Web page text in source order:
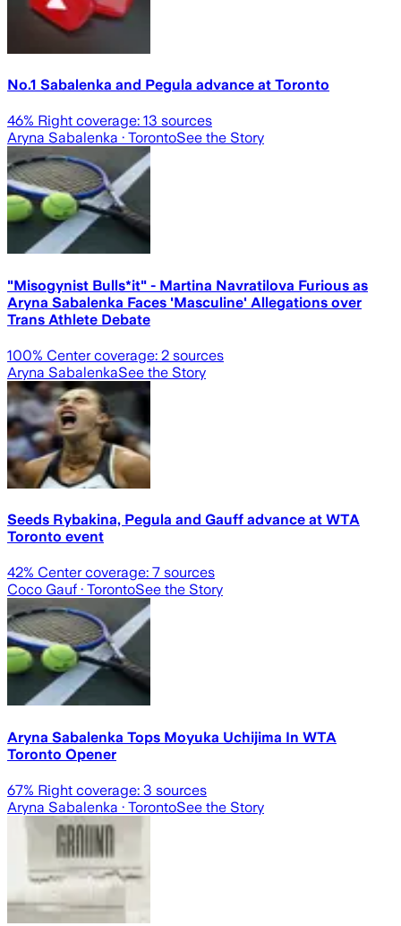
No.1 Sabalenka and Pegula advance at Toronto
46% Right coverage: 13 sources
Aryna Sabalenka · TorontoSee the Story
"Misogynist Bulls*it" - Martina Navratilova Furious as
Aryna Sabalenka Faces 'Masculine' Allegations over
Trans Athlete Debate
100% Center coverage: 2 sources
Aryna SabalenkaSee the Story
Seeds Rybakina, Pegula and Gauff advance at WTA
Toronto event
42% Center coverage: 7 sources
Coco Gauf · TorontoSee the Story
Aryna Sabalenka Tops Moyuka Uchijima In WTA
Toronto Opener
67% Right coverage: 3 sources
Aryna Sabalenka · TorontoSee the Story